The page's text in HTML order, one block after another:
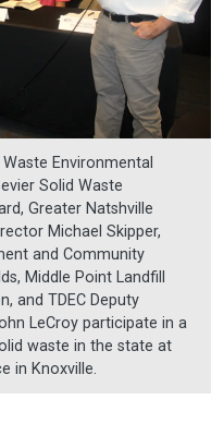
Environmental
Solid Waste
Greater Natshville
Michael Skipper,
and Community
Middle Point Landfill
and TDEC Deputy
LeCroy participate in a
waste in the state at
in Knoxville.